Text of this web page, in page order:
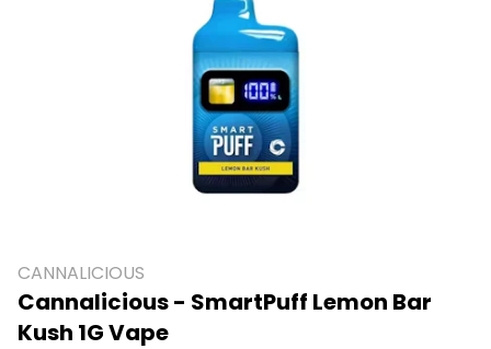
CANNALICIOUS
Cannalicious - SmartPuff Lemon Bar
Kush 1G Vape